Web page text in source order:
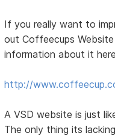
If you really want to
out Coffeecups
information about it
http://
A VSD website is just
The only thing its